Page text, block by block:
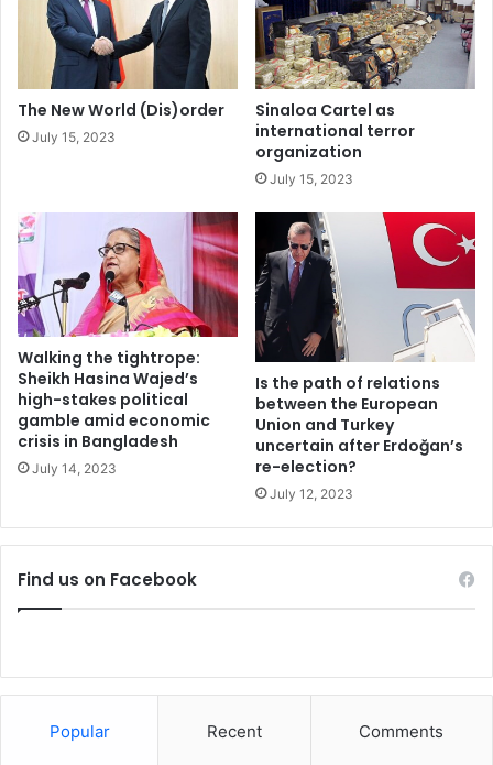
t
s
c
i
i
o
n
s
e
n
&
o
r
p
r
i
o
r
i
t
i
The New World (Dis)order
July 15, 2023
Sinaloa Cartel as
international terror
organization
July 15, 2023
Walking the tightrope:
Sheikh Hasina Wajed’s
high-stakes political
gamble amid economic
crisis in Bangladesh
July 14, 2023
Is the path of relations
between the European
Union and Turkey
uncertain after Erdoğan’s
re-election?
July 12, 2023
Find us on Facebook
Popular Recent Comments